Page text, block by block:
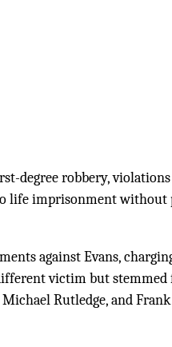
degree robbery, violations
to life imprisonment
against Evans,
victim but stemmed
Rutledge, and Frank